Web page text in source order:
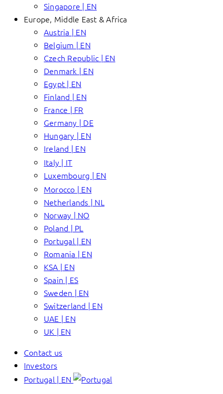
Singapore | EN
Europe, Middle East & Africa
Austria | EN
Belgium | EN
Czech Republic | EN
Denmark | EN
Egypt | EN
Finland | EN
France | FR
Germany | DE
Hungary | EN
Ireland | EN
Italy | IT
Luxembourg | EN
Morocco | EN
Netherlands | NL
Norway | NO
Poland | PL
Portugal | EN
Romania | EN
KSA | EN
Spain | ES
Sweden | EN
Switzerland | EN
UAE | EN
UK | EN
Contact us
Investors
Portugal | EN